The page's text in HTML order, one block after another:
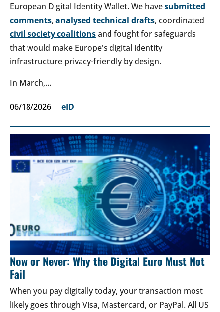
European Digital Identity Wallet. We havesubmitted
comments, analysed technical drafts, coordinated
civil society coalitionsand fought for safeguards
that would make Europe's digital identity
infrastructure privacy-friendly by design.
In March,…
06/18/2026 eID
Now or Never: Why the Digital Euro Must Not
Fail
When you pay digitally today, your transaction most
likely goes through Visa, Mastercard, or PayPal. All US